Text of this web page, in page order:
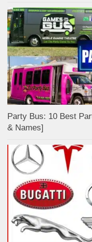
Party Bus: 10 Best
& Names]